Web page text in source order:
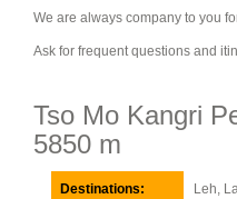
We are always company to you
Ask for frequent questions and
Tso Mo Kangri
5850 m
Destinations:
Leh,